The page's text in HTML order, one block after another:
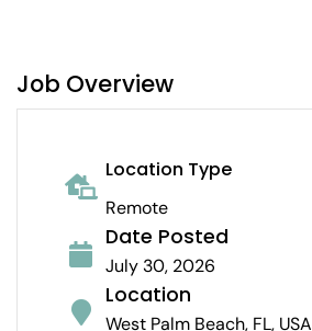
Job Overview
Location Type
Remote
Date Posted
July 30, 2026
Location
West Palm Beach, FL, USA